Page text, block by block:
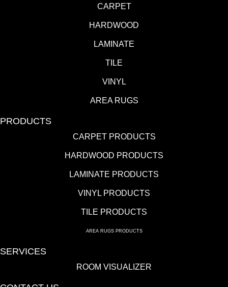
CARPET
HARDWOOD
LAMINATE
TILE
VINYL
AREA RUGS
PRODUCTS
CARPET PRODUCTS
HARDWOOD PRODUCTS
LAMINATE PRODUCTS
VINYL PRODUCTS
TILE PRODUCTS
AREA RUGS PRODUCTS
SERVICES
ROOM VISUALIZER